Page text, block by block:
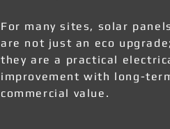
For many sites, solar panels
are not just an eco upgrade;
they are a practical
improvement with long-
commercial value.